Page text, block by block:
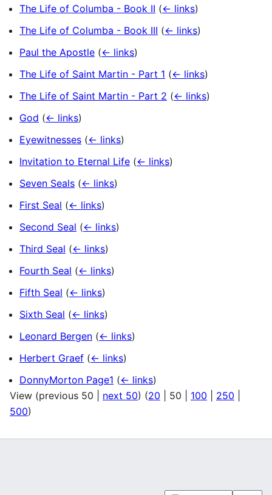
The Life of Columba - Book II (← links)
The Life of Columba - Book III (← links)
Paul the Apostle (← links)
The Life of Saint Martin - Part 1 (← links)
The Life of Saint Martin - Part 2 (← links)
God (← links)
Eyewitnesses (← links)
Invitation to Eternal Life (← links)
Seven Seals (← links)
First Seal (← links)
Second Seal (← links)
Third Seal (← links)
Fourth Seal (← links)
Fifth Seal (← links)
Sixth Seal (← links)
Leonard Bergen (← links)
Herbert Graef (← links)
DonnyMorton Page1 (← links)
View (previous 50 next 50) (20 50 100 250
500)